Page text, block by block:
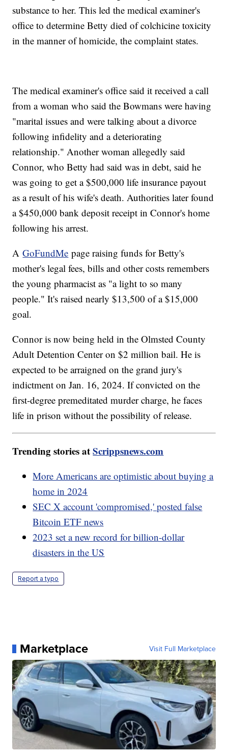
substance to her. This led the medical examiner's
office to determine Betty died of colchicine toxicity
in the manner of homicide, the complaint states.
The medical examiner's office said it received a call
from a woman who said the Bowmans were having
"marital issues and were talking about a divorce
following infidelity and a deteriorating
relationship." Another woman allegedly said
Connor, who Betty had said was in debt, said he
was going to get a $500,000 life insurance payout
as a result of his wife's death. Authorities later found
a $450,000 bank deposit receipt in Connor's home
following his arrest.
AGoFundMe page raising funds for Betty's
mother's legal fees, bills and other costs remembers
the young pharmacist as "a light to so many
people." It's raised nearly $13,500 of a $15,000
goal.
Connor is now being held in the Olmsted County
Adult Detention Center on $2 million bail. He is
expected to be arraigned on the grand jury's
indictment on Jan. 16, 2024. If convicted on the
first-degree premeditated murder charge, he faces
life in prison without the possibility of release.
Trending stories atScrippsnews.com
More Americans are optimistic about buying a
home in 2024
SEC X account 'compromised,' posted false
Bitcoin ETF news
2023 set a new record for billion-dollar
disasters in the US
Report a typo
Marketplace Visit Full Marketplace